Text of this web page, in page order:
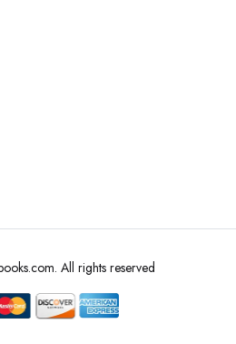
All rights reserved